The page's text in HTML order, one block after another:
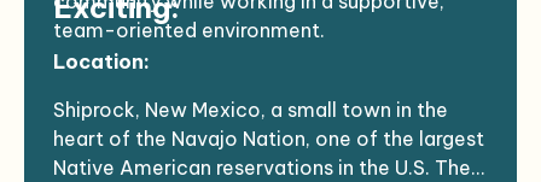
team-oriented environment.
Location:
Shiprock, New Mexico, a small town in the
heart of the Navajo Nation, one of the largest
Native American reservations in the U.S. The